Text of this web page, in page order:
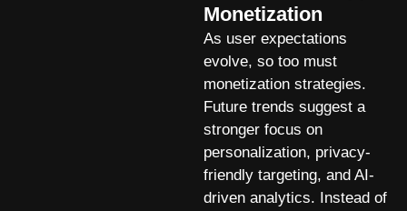
Monetization
As user expectations
evolve, so too must
monetization strategies.
Future trends suggest a
stronger focus on
personalization, privacy-
friendly targeting, and AI-
driven analytics. Instead of